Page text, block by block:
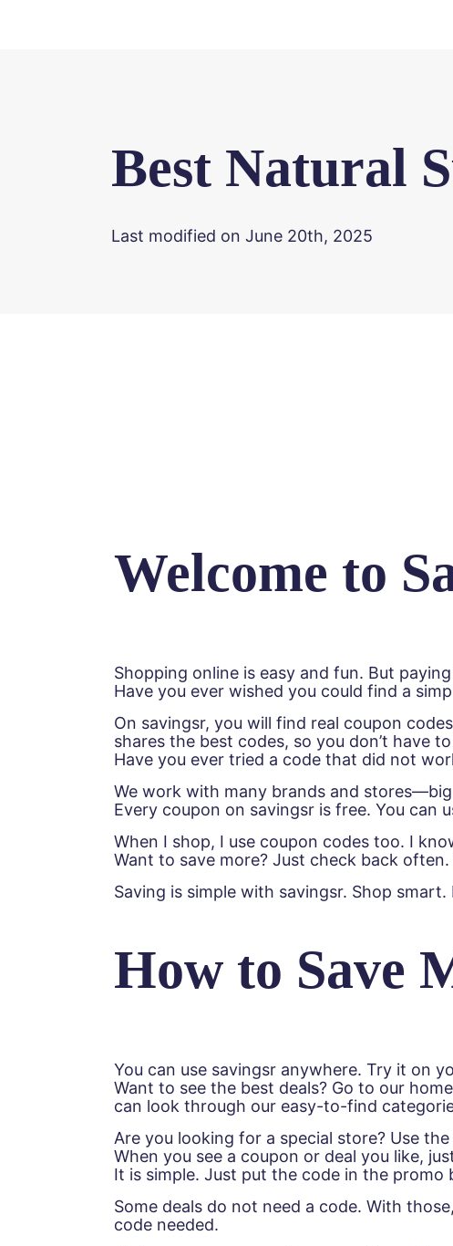
Best Natural
Last modified on June 20th, 2025
Welcome to
Shopping online is easy and fun. But
Have you ever wished you could find a
On savingsr, you will find real coupon
shares the best codes, so you don’t have
Have you ever tried a code that did not
We work with many brands and
Every coupon on savingsr is free. You can
When I shop, I use coupon codes too. I
Want to save more? Just check back
Saving is simple with savingsr. Shop
How to Save
You can use savingsr anywhere. Try it on
Want to see the best deals? Go to our
can look through our easy-to-find
Are you looking for a special store? Use
When you see a coupon or deal you like,
It is simple. Just put the code in the promo
Some deals do not need a code. With
code needed.